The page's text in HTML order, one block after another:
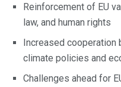
Reinforcement of EU
law, and human rights
Increased cooperation
climate policies and
Challenges ahead for